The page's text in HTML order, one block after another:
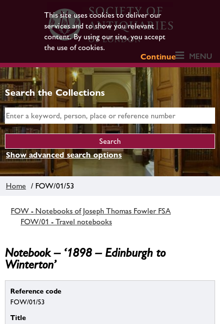
This site uses cookies to deliver our
services and to show you relevant
content. By using our site, you accept
the use of cookies.
Continue
MENU
Search the Collections
Show advanced search options
Home / FOW/01/53
FOW - Notebooks of Joseph Thomas Fowler FSA
FOW/01 - Travel notebooks
Notebook – ‘1898 – Edinburgh to
Winterton’
Reference code
FOW/01/53
Title